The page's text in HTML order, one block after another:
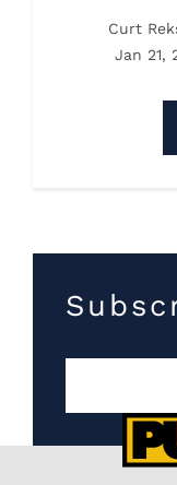
Curt
Jan 21,